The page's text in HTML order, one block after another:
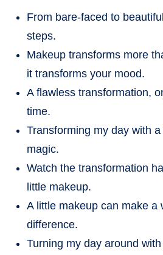
From bare-faced to
steps.
Makeup transforms more
it transforms your mood.
A flawless transformation,
time.
Transforming my day with
magic.
Watch the transformation
little makeup.
A little makeup can make a
difference.
Turning my day around